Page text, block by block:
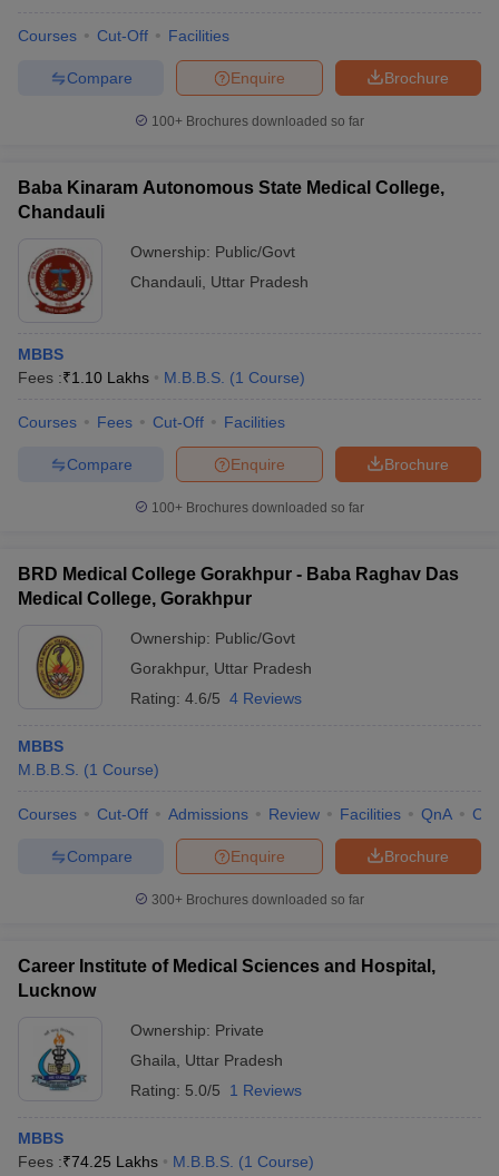
Courses Cut-Off Facilities
Brochure
Enquire
Compare
100+ Brochures downloaded so far
Baba Kinaram Autonomous State Medical College,
Chandauli
Ownership: Public/Govt
Chandauli
Uttar Pradesh
MBBS
Fees :₹1.10 Lakhs M.B.B.S. (1 Course)
Courses Fees Cut-Off Facilities
Brochure
Enquire
Compare
100+ Brochures downloaded so far
BRD Medical College Gorakhpur - Baba Raghav Das
Medical College, Gorakhpur
Ownership: Public/Govt
Gorakhpur, Uttar Pradesh
Rating: 4.6/5 4 Reviews
MBBS
M.B.B.S. (1 Course)
Courses Cut-Off Admissions Review Facilities QnA
Brochure
Enquire
Compare
300+ Brochures downloaded so far
Career Institute of Medical Sciences and Hospital,
Lucknow
Ownership: Private
Ghaila
Uttar Pradesh
Rating: 5.0/5 1 Reviews
MBBS
Fees :₹74.25 Lakhs M.B.B.S. (1 Course)